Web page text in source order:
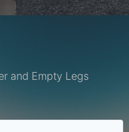
and Empty Legs